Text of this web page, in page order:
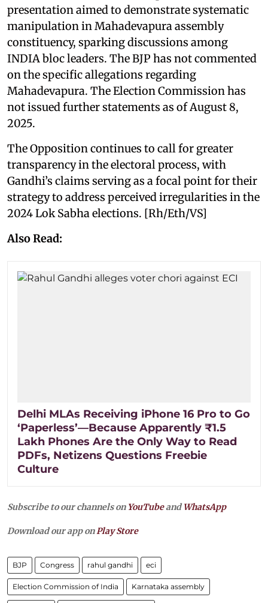
presentation aimed to demonstrate systematic
manipulation in Mahadevapura assembly
constituency, sparking discussions among
INDIA bloc leaders. The BJP has not commented
on the specific allegations regarding
Mahadevapura. The Election Commission has
not issued further statements as of August 8,
2025.
The Opposition continues to call for greater
transparency in the electoral process, with
Gandhi’s claims serving as a focal point for their
strategy to address perceived irregularities in the
2024 Lok Sabha elections. [Rh/Eth/VS]
Also Read:
Delhi MLAs Receiving iPhone 16 Pro to Go
‘Paperless’—Because Apparently ₹1.5
Lakh Phones Are the Only Way to Read
PDFs, Netizens Questions Freebie
Culture
Subscribe to our channels on YouTubeandWhatsApp
Download our app onPlay Store
BJP Congress rahul gandhi eci
Election Commission of India Karnataka assembly